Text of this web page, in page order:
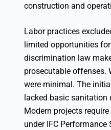
construction and
Labor practices
limited opportunities
discrimination law
prosecutable offenses.
were minimal. The
lacked basic sanitation
Modern projects
under IFC Performance